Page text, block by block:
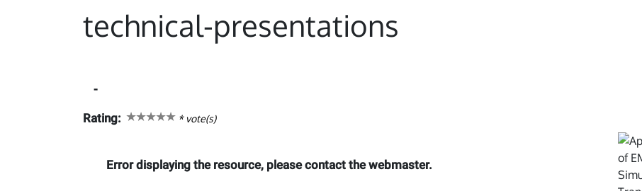
technical-presentations
-
Rating: * vote(s)
Error displaying the resource, please contact the webmaster.